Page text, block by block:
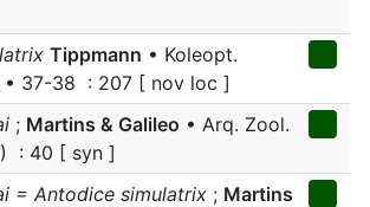
Tippmann • Koleopt.
• 37-38 : 207 [ nov loc ]
; Martins & Galileo • Arq. Zool.
: 40 [ syn ]
= Antodice simulatrix ; Martins